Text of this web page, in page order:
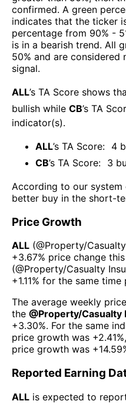
confirmed. A green
indicates that the ticker
percentage from 90% -
is in a bearish trend. All
50% and are
signal.
ALL’s TA Score shows
bullish while CB’s TA
indicator(s).
ALL’s TA Score: 4
CB’s TA Score: 3
According to our system
better buy in the short-
Price Growth
ALL (@Property/
+3.67% price change
(@Property/Casualty
+1.11% for the same time
The average weekly
the @Property/Casualty
+3.30%. For the same
price growth was +2.41%
price growth was
Reported Earning
ALL is expected to